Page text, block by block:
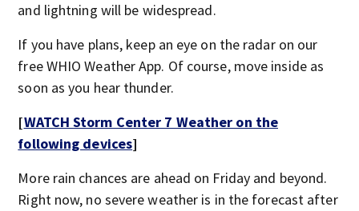
and lightning will be widespread.
If you have plans, keep an eye on the radar on our
free WHIO Weather App. Of course, move inside as
soon as you hear thunder.
[WATCH Storm Center 7 Weather on the
following devices]
More rain chances are ahead on Friday and beyond.
Right now, no severe weather is in the forecast after